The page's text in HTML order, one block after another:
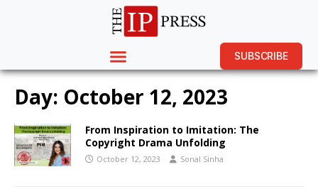
SUBSCRIBE
Day: October 12, 2023
From Inspiration to Imitation: The
Copyright Drama Unfolding
October 12, 2023 Sonal Sinha